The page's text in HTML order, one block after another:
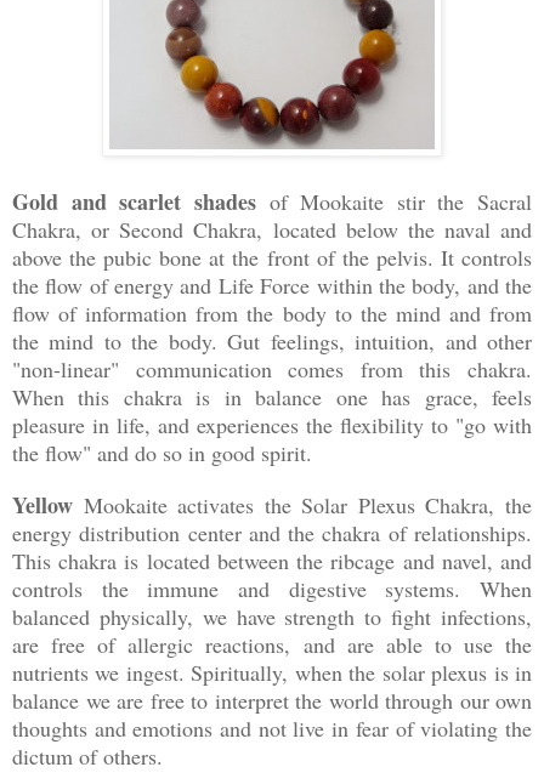
Gold and scarlet shadesof Mookaite stir the Sacral
Chakra, or Second Chakra, located below the naval and
above the pubic bone at the front of the pelvis. It controls
the flow of energy and Life Force within the body, and the
flow of information from the body to the mind and from
the mind to the body. Gut feelings, intuition, and other
"non-linear" communication comes from this chakra.
When this chakra is in balance one has grace, feels
pleasure in life, and experiences the flexibility to "go with
the flow" and do so in good spirit.
Yellow Mookaite activates the Solar Plexus Chakra, the
energy distribution center and the chakra of relationships.
This chakra is located between the ribcage and navel, and
controls the immune and digestive systems. When
balanced physically, we have strength to fight infections,
are free of allergic reactions, and are able to use the
nutrients we ingest. Spiritually, when the solar plexus is in
balance we are free to interpret the world through our own
thoughts and emotions and not live in fear of violating the
dictum of others.